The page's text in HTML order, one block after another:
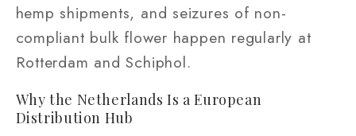
hemp shipments, and seizures of non-
compliant bulk flower happen regularly at
Rotterdam and Schiphol.
Why the Netherlands Is a European
Distribution Hub